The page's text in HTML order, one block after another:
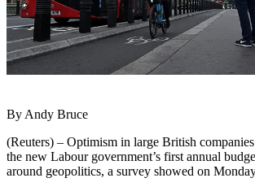
By Andy Bruce
(Reuters) – Optimism in large British
the new Labour government’s first annual
around geopolitics, a survey showed on